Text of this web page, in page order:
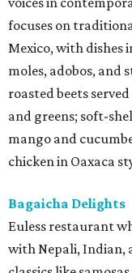
focuses on
Mexico, with dishes
moles, adobos,
roasted beets
and greens; soft-
mango and
chicken in Oaxaca
Bagaicha Delights
Euless restaurant
with Nepali, Indian,